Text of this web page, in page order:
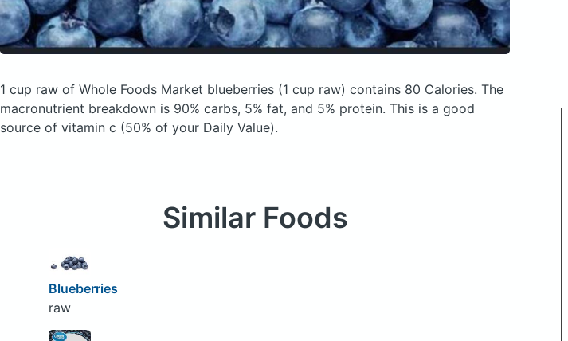
1 cup raw of Whole Foods Market blueberries (1 cup raw) contains 80 Calories. The
macronutrient breakdown is 90% carbs, 5% fat, and 5% protein. This is a good
source of vitamin c (50% of your Daily Value).
Similar Foods
Blueberries
raw